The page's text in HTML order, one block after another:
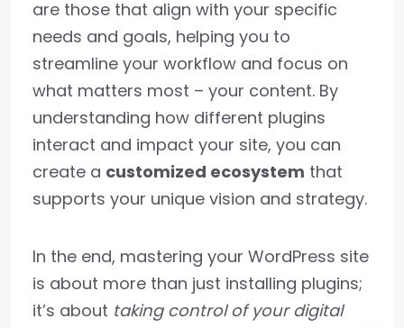
are those that align with your specific
needs and goals, helping you to
streamline your workflow and focus on
what matters most – your content. By
understanding how different plugins
interact and impact your site, you can
create a customized ecosystem that
supports your unique vision and strategy.
In the end, mastering your WordPress site
is about more than just installing plugins;
it’s about taking control of your digital